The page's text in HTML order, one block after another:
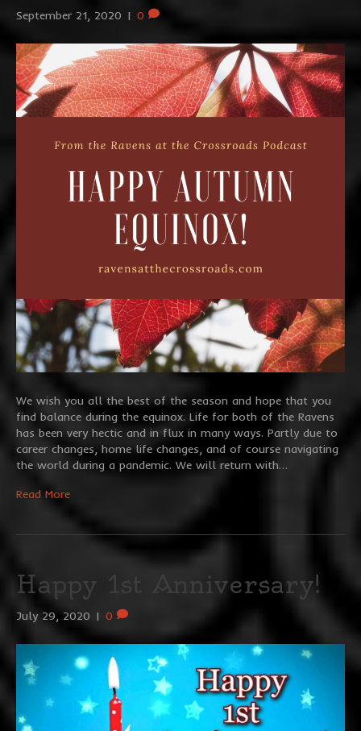
September 21, 2020 | 0
We wish you all the best of the season and hope that you
find balance during the equinox. Life for both of the Ravens
has been very hectic and in flux in many ways. Partly due to
career changes, home life changes, and of course navigating
the world during a pandemic. We will return with…
Read More
Happy 1st Anniversary!
July 29, 2020 | 0